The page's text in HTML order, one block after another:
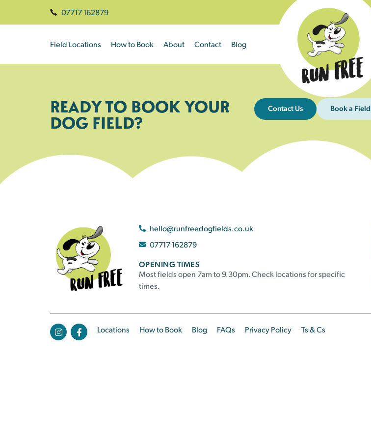
07717 162879
Field Locations How to Book About Contact Blog
READY TO BOOK YOUR
DOG FIELD?
Contact Us Book a Field
hello@runfreedogfields.co.uk
07717 162879
OPENING TIMES
Most fields open 7am to 9.30pm. Check locations for specific
times.
Locations How to Book Blog FAQs Privacy Policy Ts & Cs